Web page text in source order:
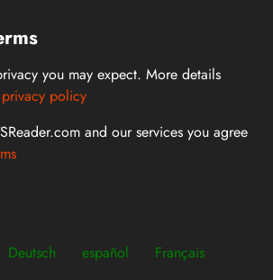
you may expect. More details
privacy policy
and our services you agree
Deutsch español
Français